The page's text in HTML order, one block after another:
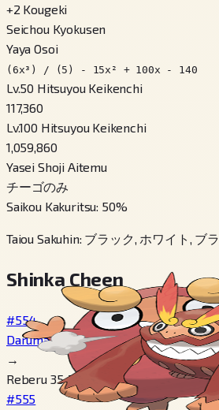
+2 Kougeki
Seichou Kyokusen
Yaya Osoi
(6x³) / (5) - 15x² + 100x - 140
Lv.50 Hitsuyou Keikenchi
117,360
Lv.100 Hitsuyou Keikenchi
1,059,860
Yasei Shoji Aitemu
チーゴのみ
Saikou Kakuritsu: 50%
Taiou Sakuhin: ブラック, ホワイト, ブ
Shinka Cheen
#554
Darumakka
→
Reberu 35, Tsukau こおりのいし
#555